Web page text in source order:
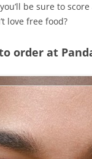
be sure to
love free food?
order at